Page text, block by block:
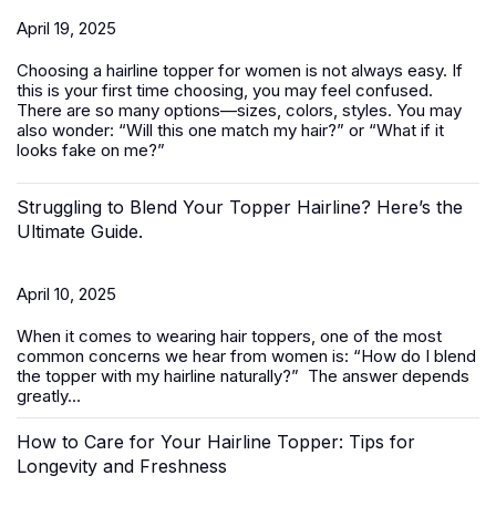
April 19, 2025
Choosing a hairline topper for women is not always easy. If
this is your first time choosing, you may feel confused.
There are so many options—sizes, colors, styles. You may
also wonder: “Will this one match my hair?” or “What if it
looks fake on me?”
Struggling to Blend Your Topper Hairline? Here’s the
Ultimate Guide.
April 10, 2025
When it comes to wearing hair toppers, one of the most
common concerns we hear from women is: “How do I blend
the topper with my hairline naturally?” The answer depends
greatly...
How to Care for Your Hairline Topper: Tips for
Longevity and Freshness